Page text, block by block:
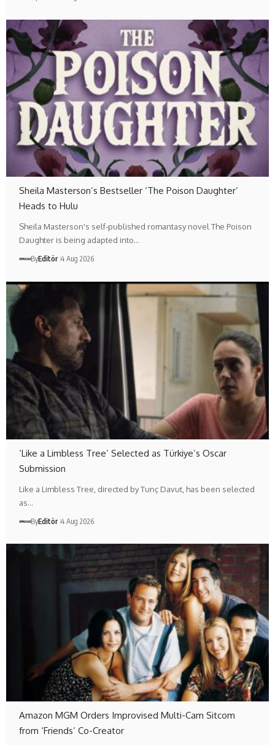
Sheila Masterson’s Bestseller ‘The Poison Daughter’
Heads to Hulu
Sheila Masterson's self-published romantasy novel The Poison
Daughter is being adapted into…
ByEditör 4 Aug 2026
‘Like a Limbless Tree’ Selected as Türkiye’s Oscar
Submission
Like a Limbless Tree, directed by Tunç Davut, has been selected
as…
ByEditör 4 Aug 2026
Amazon MGM Orders Improvised Multi-Cam Sitcom
from ‘Friends’ Co-Creator